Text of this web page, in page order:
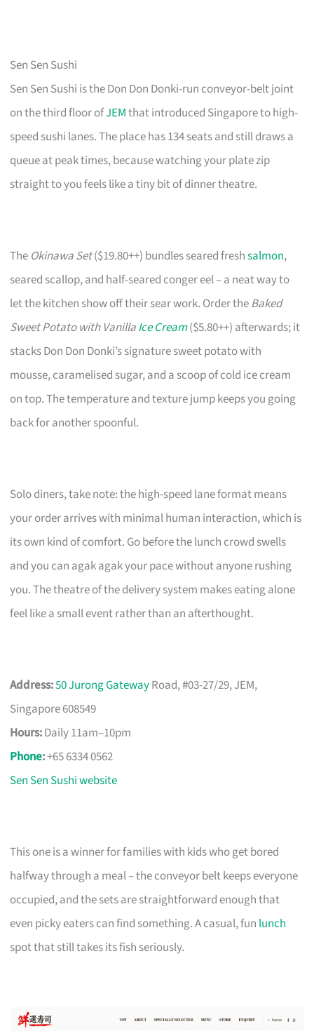
Sen Sen Sushi
Sen Sen Sushi is the Don Don Donki-run conveyor-belt joint
on the third floor ofJEMthat introduced Singapore to high-
speed sushi lanes. The place has 134 seats and still draws a
queue at peak times, because watching your plate zip
straight to you feels like a tiny bit of dinner theatre.
The Okinawa Set($19.80++) bundles seared freshsalmon,
seared scallop, and half-seared conger eel – a neat way to
let the kitchen show off their sear work. Order theBaked
Sweet Potato with VanillaIce Cream($5.80++) afterwards; it
stacks Don Don Donki’s signature sweet potato with
mousse, caramelised sugar, and a scoop of cold ice cream
on top. The temperature and texture jump keeps you going
back for another spoonful.
Solo diners, take note: the high-speed lane format means
your order arrives with minimal human interaction, which is
its own kind of comfort. Go before the lunch crowd swells
and you can agak agak your pace without anyone rushing
you. The theatre of the delivery system makes eating alone
feel like a small event rather than an afterthought.
Address:50 Jurong GatewayRoad, #03-27/29, JEM,
Singapore 608549
Hours:Daily 11am–10pm
Phone:+65 6334 0562
Sen Sen Sushi website
This one is a winner for families with kids who get bored
halfway through a meal – the conveyor belt keeps everyone
occupied, and the sets are straightforward enough that
even picky eaters can find something. A casual, fun lunch
spot that still takes its fish seriously.